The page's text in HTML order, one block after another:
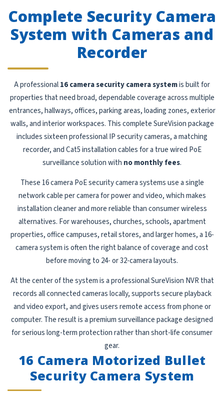
Complete Security Camera
System with Cameras and
Recorder
A professional16 camera security camera systemis built for
properties that need broad, dependable coverage across multiple
entrances, hallways, offices, parking areas, loading zones, exterior
walls, and interior workspaces. This complete SureVision package
includes sixteen professional IP security cameras, a matching
recorder, and Cat5 installation cables for a true wired PoE
surveillance solution with no monthly fees.
These 16 camera PoE security camera systems use a single
network cable per camera for power and video, which makes
installation cleaner and more reliable than consumer wireless
alternatives. For warehouses, churches, schools, apartment
properties, office campuses, retail stores, and larger homes, a 16-
camera system is often the right balance of coverage and cost
before moving to 24- or 32-camera layouts.
At the center of the system is a professional SureVision NVR that
records all connected cameras locally, supports secure playback
and video export, and gives users remote access from phone or
computer. The result is a premium surveillance package designed
for serious long-term protection rather than short-life consumer
gear.
16 Camera Motorized Bullet
Security Camera System